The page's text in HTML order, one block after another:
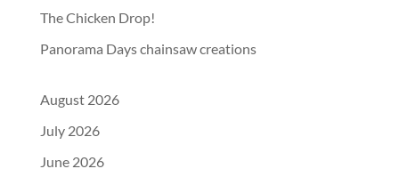
The Chicken Drop!
Panorama Days chainsaw creations
August 2026
July 2026
June 2026